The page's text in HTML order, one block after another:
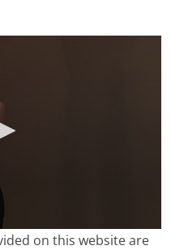
on this website are